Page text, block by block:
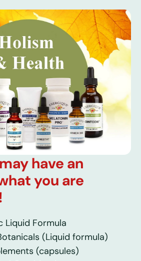
have an
you are
Liquid Formula
(Liquid formula)
(capsules)